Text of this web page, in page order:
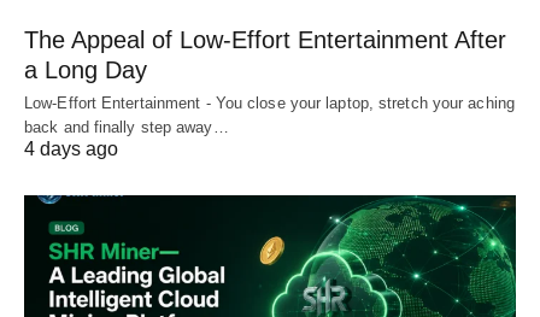
The Appeal of Low-Effort Entertainment After
a Long Day
Low-Effort Entertainment - You close your laptop, stretch your aching
back and finally step away…
4 days ago